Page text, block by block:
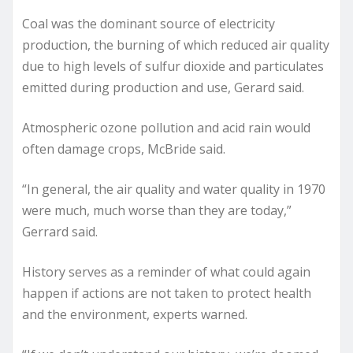
Coal was the dominant source of electricity
production, the burning of which reduced air quality
due to high levels of sulfur dioxide and particulates
emitted during production and use, Gerard said.
Atmospheric ozone pollution and acid rain would
often damage crops, McBride said.
“In general, the air quality and water quality in 1970
were much, much worse than they are today,”
Gerrard said.
History serves as a reminder of what could again
happen if actions are not taken to protect health
and the environment, experts warned.